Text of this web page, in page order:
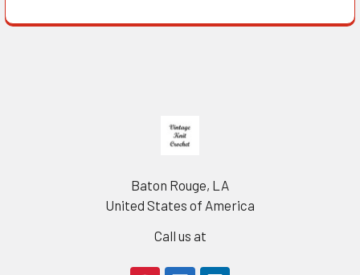
Baton Rouge, LA
United States of America
Call us at